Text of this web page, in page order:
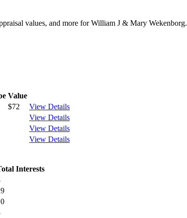
values, and more for William J & Mary Wekenborg.
Value
$72
View Details
View Details
View Details
View Details
Interests